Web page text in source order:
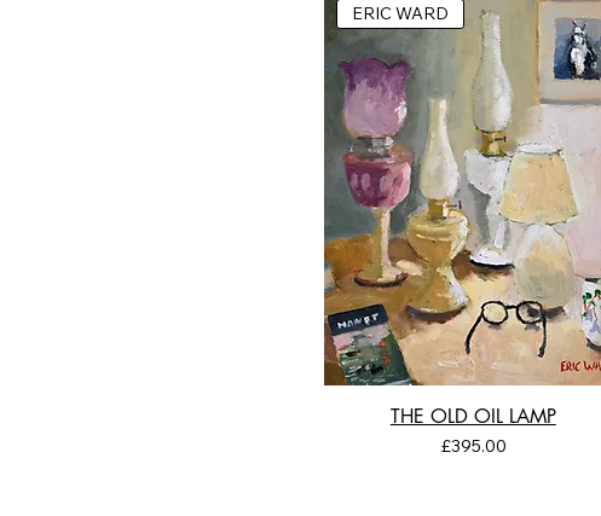
ERIC WARD
THE OLD OIL LAMP
Price
£395.00